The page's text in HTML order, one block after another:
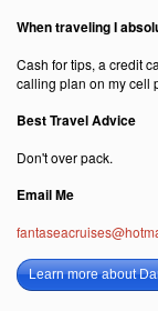
When traveling I
Cash for tips, a credit
calling plan on my cell
Best Travel Advice
Don't over pack.
Email Me
Learn more about